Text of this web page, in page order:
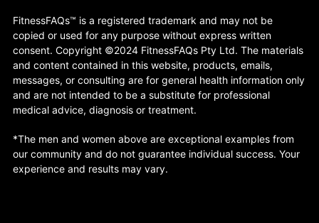
FitnessFAQs™ is a registered trademark and may not be
copied or used for any purpose without express written
consent. Copyright ©2024 FitnessFAQs Pty Ltd. The materials
and content contained in this website, products, emails,
messages, or consulting are for general health information only
and are not intended to be a substitute for professional
medical advice, diagnosis or treatment.
*The men and women above are exceptional examples from
our community and do not guarantee individual success. Your
experience and results may vary.